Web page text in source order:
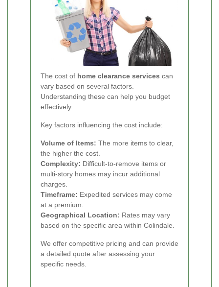
The cost of home clearance services can
vary based on several factors.
Understanding these can help you budget
effectively.
Key factors influencing the cost include:
Volume of Items: The more items to clear,
the higher the cost.
Complexity: Difficult-to-remove items or
multi-story homes may incur additional
charges.
Timeframe: Expedited services may come
at a premium.
Geographical Location: Rates may vary
based on the specific area within Colindale.
We offer competitive pricing and can provide
a detailed quote after assessing your
specific needs.